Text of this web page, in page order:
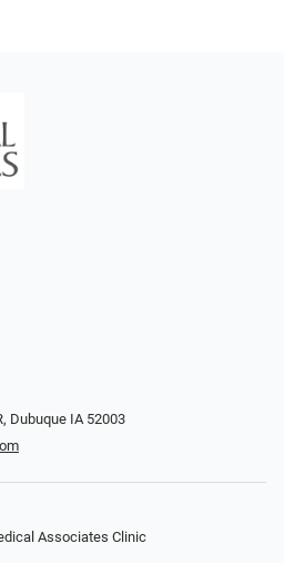
Dubuque IA 52003
Associates Clinic